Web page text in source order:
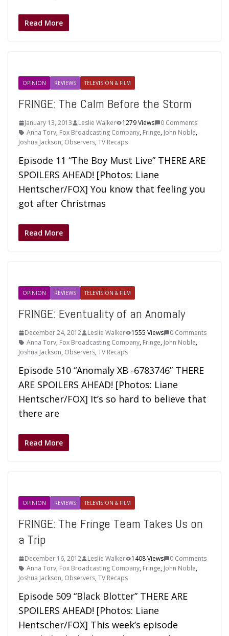
Read More
OPINION REVIEWS TELEVISION & FILM
FRINGE: The Calm Before the Storm
January 13, 2013 Leslie Walker 1279 Views
0 Comments
Anna Torv, Fox Broadcasting Company, Fringe, John Noble,
Joshua Jackson, Observers,TV Recaps
Episode 11 “The Boy Must Live” THERE ARE
SPOILERS AHEAD! [Photos: Liane
Hentscher/FOX] You know that feeling you
got after Christmas
Read More
OPINION REVIEWS TELEVISION & FILM
FRINGE: Eventuality of an Anomaly
December 24, 2012 Leslie Walker 1555 Views
0 Comments
Anna Torv, Fox Broadcasting Company, Fringe, John Noble,
Joshua Jackson, Observers,TV Recaps
Episode 510 “Anomaly XB -6783746” THERE
ARE SPOILERS AHEAD! [Photos: Liane
Hentscher/FOX] It’s so hard to believe that
there are
Read More
OPINION REVIEWS TELEVISION & FILM
FRINGE: The Fringe Team Takes Us on
a Trip
December 16, 2012 Leslie Walker 1408 Views
0 Comments
Anna Torv, Fox Broadcasting Company, Fringe, John Noble,
Joshua Jackson, Observers,TV Recaps
Episode 509 “Black Blotter” THERE ARE
SPOILERS AHEAD! [Photos: Liane
Hentscher/FOX] This week’s episode